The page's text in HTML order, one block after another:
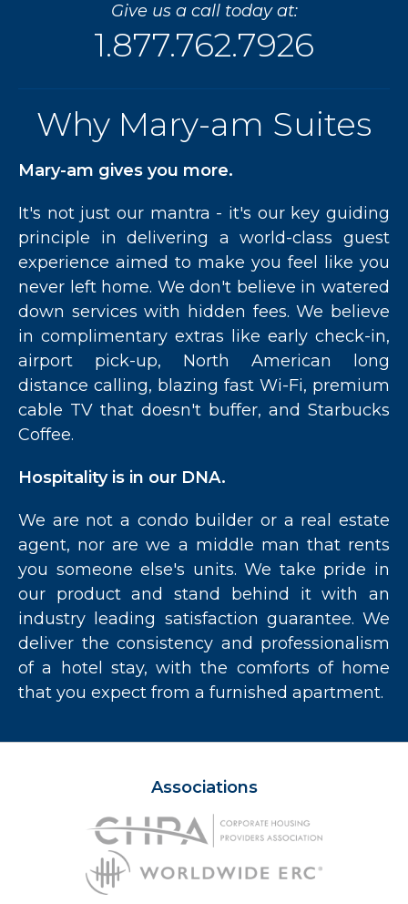
Give us a call today at:
1.877.762.7926
Why Mary-am Suites
Mary-am gives you more.
It's not just our mantra - it's our key guiding
principle in delivering a world-class guest
experience aimed to make you feel like you
never left home. We don't believe in watered
down services with hidden fees. We believe
in complimentary extras like early check-in,
airport pick-up, North American long
distance calling, blazing fast Wi-Fi, premium
cable TV that doesn't buffer, and Starbucks
Coffee.
Hospitality is in our DNA.
We are not a condo builder or a real estate
agent, nor are we a middle man that rents
you someone else's units. We take pride in
our product and stand behind it with an
industry leading satisfaction guarantee. We
deliver the consistency and professionalism
of a hotel stay, with the comforts of home
that you expect from a furnished apartment.
Associations